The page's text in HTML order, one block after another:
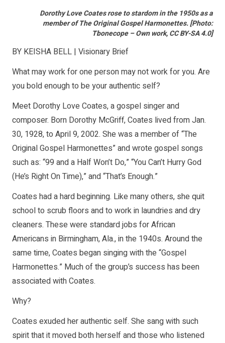
Dorothy Love Coates rose to stardom in the 1950s as a
member of The Original Gospel Harmonettes. [Photo:
Tbonecope – Own work, CC BY-SA 4.0]
BY KEISHA BELL | Visionary Brief
What may work for one person may not work for you. Are
you bold enough to be your authentic self?
Meet Dorothy Love Coates, a gospel singer and
composer. Born Dorothy McGriff, Coates lived from Jan.
30, 1928, to April 9, 2002. She was a member of “The
Original Gospel Harmonettes” and wrote gospel songs
such as: “99 and a Half Won’t Do,” “You Can’t Hurry God
(He’s Right On Time),” and “That’s Enough.”
Coates had a hard beginning. Like many others, she quit
school to scrub floors and to work in laundries and dry
cleaners. These were standard jobs for African
Americans in Birmingham, Ala., in the 1940s. Around the
same time, Coates began singing with the “Gospel
Harmonettes.” Much of the group’s success has been
associated with Coates.
Why?
Coates exuded her authentic self. She sang with such
spirit that it moved both herself and those who listened